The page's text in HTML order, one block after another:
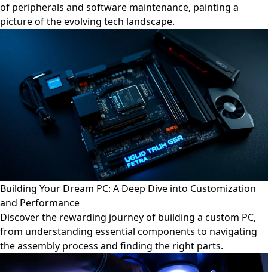
of peripherals and software maintenance, painting a
picture of the evolving tech landscape.
Building Your Dream PC: A Deep Dive into Customization
and Performance
Discover the rewarding journey of building a custom PC,
from understanding essential components to navigating
the assembly process and finding the right parts.